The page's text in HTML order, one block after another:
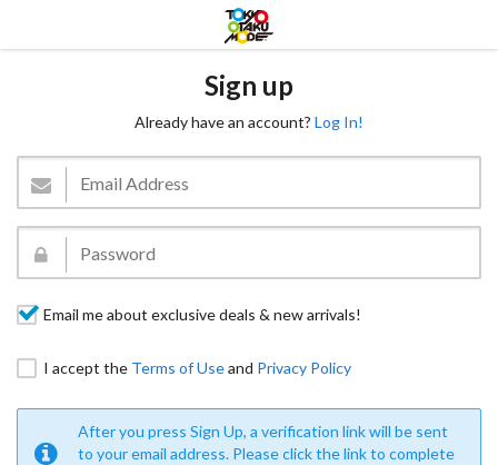
Sign up
Already have an account? Log In!
Email me about exclusive deals & new arrivals!
I accept the Terms of Useand Privacy Policy
After you press Sign Up, a verification link will be sent
to your email address. Please click the link to complete